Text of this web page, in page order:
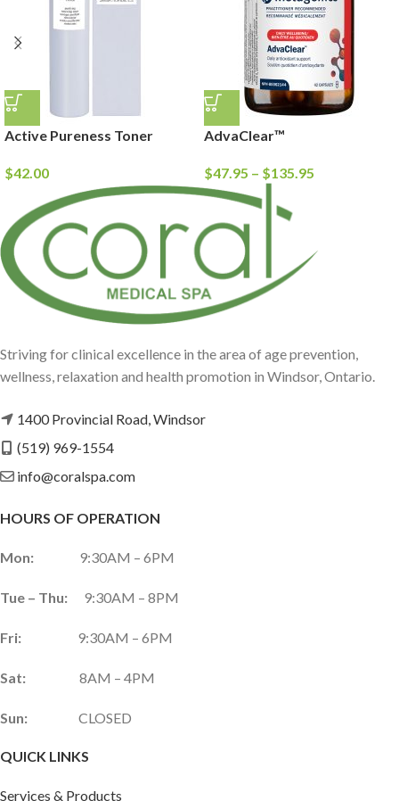
Active Pureness Toner
$42.00
AdvaClear™
$47.95 – $135.95
Striving for clinical excellence in the area of age prevention,
wellness, relaxation and health promotion in Windsor, Ontario.
1400 Provincial Road, Windsor
(519) 969-1554
info@coralspa.com
HOURS OF OPERATION
Mon: 9:30AM – 6PM
Tue – Thu: 9:30AM – 8PM
Fri: 9:30AM – 6PM
Sat: 8AM – 4PM
Sun: CLOSED
QUICK LINKS
Services & Products